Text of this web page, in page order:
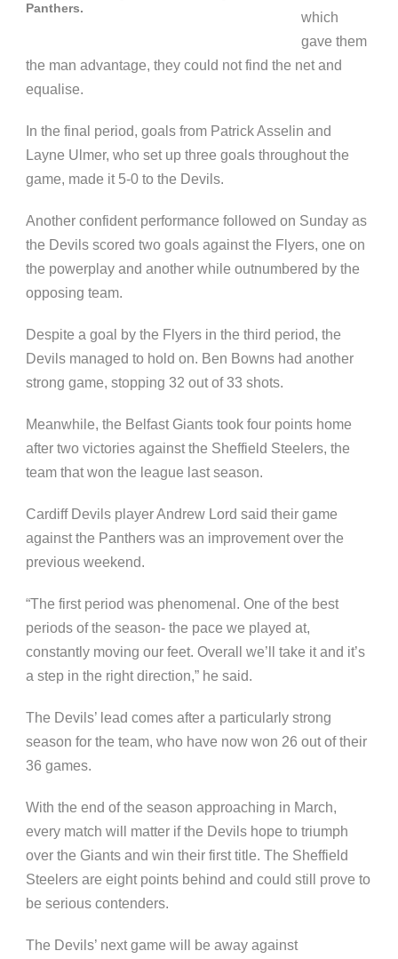
Panthers.
which
gave them
the man advantage, they could not find the net and
equalise.
In the final period, goals from Patrick Asselin and
Layne Ulmer, who set up three goals throughout the
game, made it 5-0 to the Devils.
Another confident performance followed on Sunday as
the Devils scored two goals against the Flyers, one on
the powerplay and another while outnumbered by the
opposing team.
Despite a goal by the Flyers in the third period, the
Devils managed to hold on. Ben Bowns had another
strong game, stopping 32 out of 33 shots.
Meanwhile, the Belfast Giants took four points home
after two victories against the Sheffield Steelers, the
team that won the league last season.
Cardiff Devils player Andrew Lord said their game
against the Panthers was an improvement over the
previous weekend.
“The first period was phenomenal. One of the best
periods of the season- the pace we played at,
constantly moving our feet. Overall we’ll take it and it’s
a step in the right direction,” he said.
The Devils’ lead comes after a particularly strong
season for the team, who have now won 26 out of their
36 games.
With the end of the season approaching in March,
every match will matter if the Devils hope to triumph
over the Giants and win their first title. The Sheffield
Steelers are eight points behind and could still prove to
be serious contenders.
The Devils’ next game will be away against